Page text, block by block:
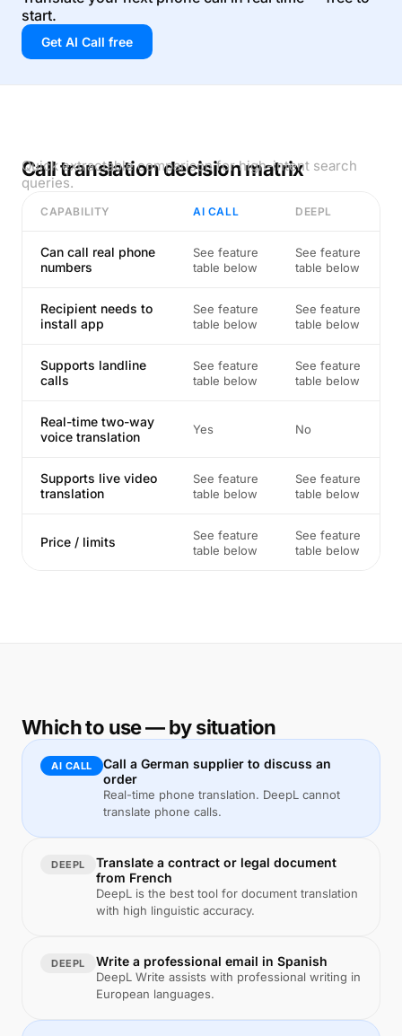
start.
Get AI Call free
Call translation decision matrix
Quick extractable comparison for high-intent search
queries.
CAPABILITY AI CALL DEEPL
Can call real phone
numbers
See feature
table below
See feature
table below
Recipient needs to
install app
See feature
table below
See feature
table below
Supports landline
calls
See feature
table below
See feature
table below
Real-time two-way
voice translation
Yes No
Supports live video
translation
See feature
table below
See feature
table below
Price / limits
See feature
table below
See feature
table below
Which to use — by situation
AI CALL
Call a German supplier to discuss an
order
Real-time phone translation. DeepL cannot
translate phone calls.
DEEPL
Translate a contract or legal document
from French
DeepL is the best tool for document translation
with high linguistic accuracy.
DEEPL Write a professional email in Spanish
DeepL Write assists with professional writing in
European languages.